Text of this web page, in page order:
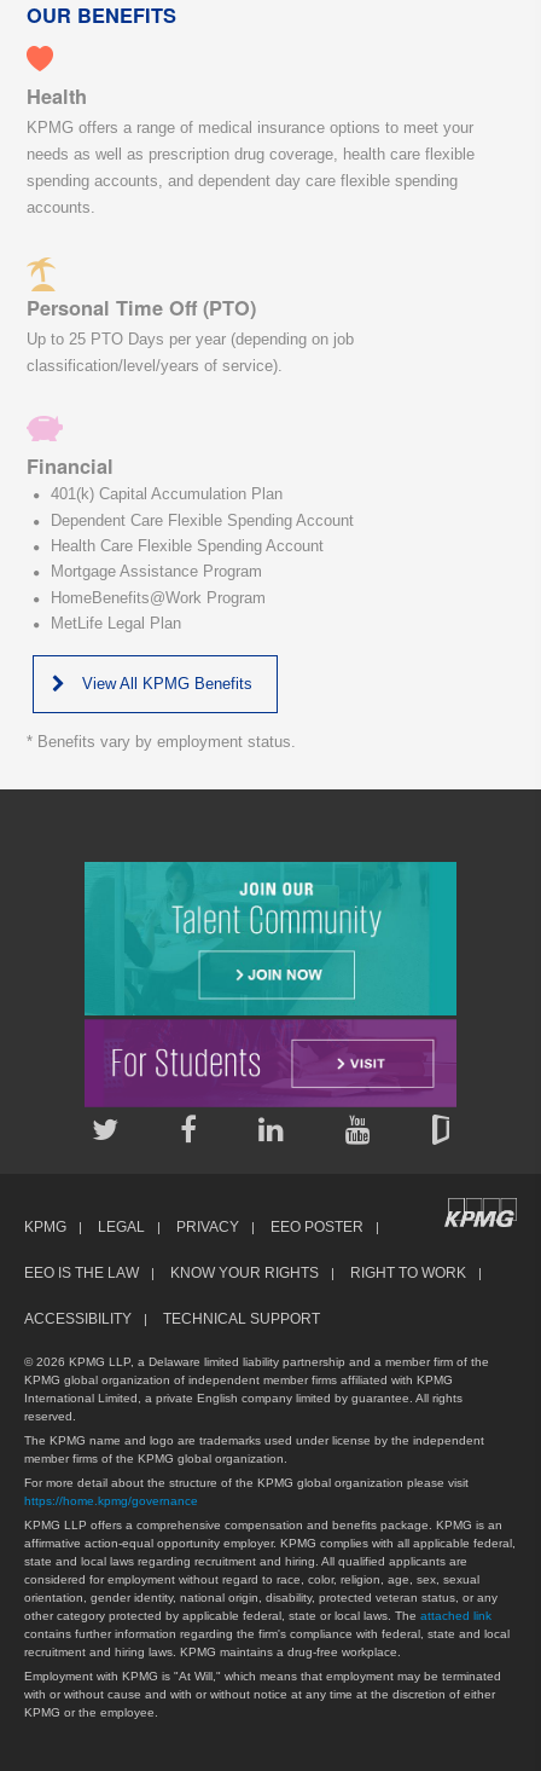
OUR BENEFITS
Health
KPMG offers a range of medical insurance options to meet your
needs as well as prescription drug coverage, health care flexible
spending accounts, and dependent day care flexible spending
accounts.
Personal Time Off (PTO)
Up to 25 PTO Days per year (depending on job
classification/level/years of service).
Financial
401(k) Capital Accumulation Plan
Dependent Care Flexible Spending Account
Health Care Flexible Spending Account
Mortgage Assistance Program
HomeBenefits@Work Program
MetLife Legal Plan
View All KPMG Benefits
* Benefits vary by employment status.
KPMG LEGAL PRIVACY EEO POSTER
EEO IS THE LAW KNOW YOUR RIGHTS RIGHT TO WORK
ACCESSIBILITY TECHNICAL SUPPORT
© 2026 KPMG LLP, a Delaware limited liability partnership and a member firm of the
KPMG global organization of independent member firms affiliated with KPMG
International Limited, a private English company limited by guarantee. All rights
reserved.
The KPMG name and logo are trademarks used under license by the independent
member firms of the KPMG global organization.
For more detail about the structure of the KPMG global organization please visit
https://home.kpmg/governance
KPMG LLP offers a comprehensive compensation and benefits package. KPMG is an
affirmative action-equal opportunity employer. KPMG complies with all applicable federal,
state and local laws regarding recruitment and hiring. All qualified applicants are
considered for employment without regard to race, color, religion, age, sex, sexual
orientation, gender identity, national origin, disability, protected veteran status, or any
other category protected by applicable federal, state or local laws. The attached link
contains further information regarding the firm's compliance with federal, state and local
recruitment and hiring laws. KPMG maintains a drug-free workplace.
Employment with KPMG is "At Will," which means that employment may be terminated
with or without cause and with or without notice at any time at the discretion of either
KPMG or the employee.